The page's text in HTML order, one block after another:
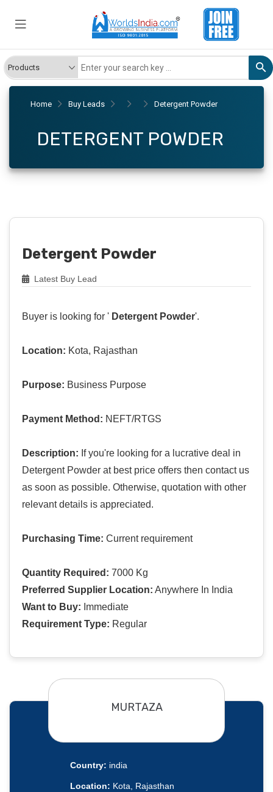
Home Buy Leads Detergent Powder
DETERGENT POWDER
Detergent Powder
Latest Buy Lead
Buyer is looking for ' Detergent Powder'.
Location: Kota, Rajasthan
Purpose: Business Purpose
Payment Method: NEFT/RTGS
Description: If you're looking for a lucrative deal in
Detergent Powder at best price offers then contact us
as soon as possible. Otherwise, quotation with other
relevant details is appreciated.
Purchasing Time: Current requirement
Quantity Required: 7000 Kg
Preferred Supplier Location: Anywhere In India
Want to Buy: Immediate
Requirement Type: Regular
MURTAZA
Country: india
Location: Kota, Rajasthan